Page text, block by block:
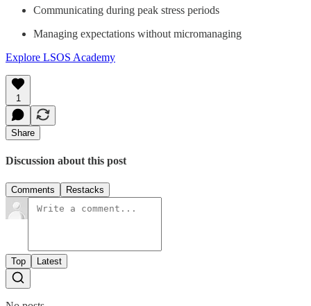
Communicating during peak stress periods
Managing expectations without micromanaging
Explore LSOS Academy
1
Share
Discussion about this post
Comments Restacks
Top Latest